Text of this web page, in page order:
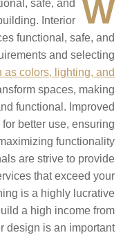
W
safe, and
Interior
functional, safe, and
and selecting
as colors, lighting, and
spaces, making
functional. Improved
better use, ensuring
functionality.
are strive to provide
that exceed your
is a highly lucrative
a high income from
design is an important